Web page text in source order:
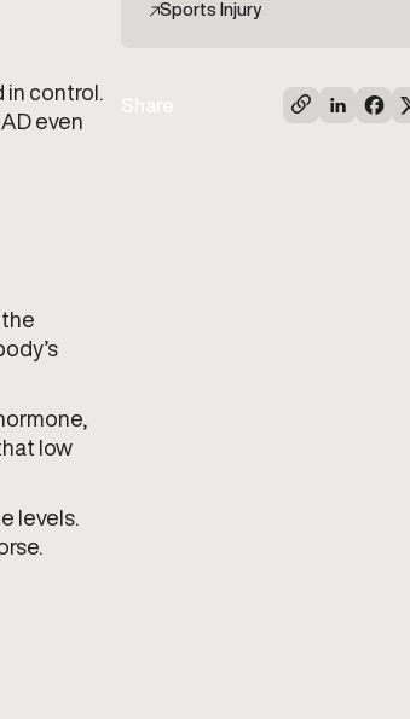
control.
even
the
low
levels.
Sports Injury